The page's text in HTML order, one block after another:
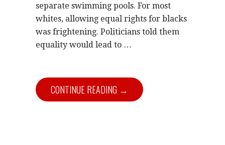
separate swimming pools. For most
whites, allowing equal rights for blacks
was frightening. Politicians told them
equality would lead to …
CONTINUE READING →